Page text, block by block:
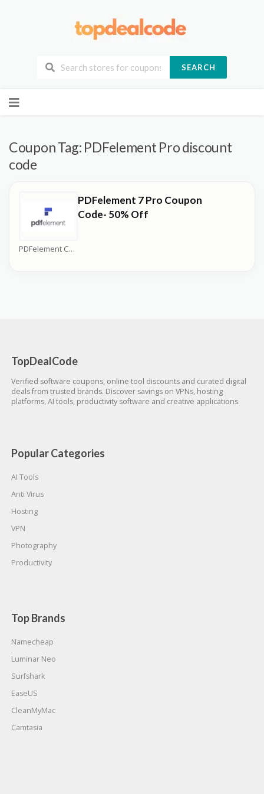
SEARCH
to
Coupon Tag: PDFelement Pro discount
code
PDFelement Coupons
PDFelement 7 Pro Coupon
Code- 50% Off
TopDealCode
Verified software coupons, online tool discounts and curated digital
deals from trusted brands. Discover savings on VPNs, hosting
platforms, AI tools, productivity software and creative applications.
Popular Categories
AI Tools
Anti Virus
Hosting
VPN
Photography
Productivity
Top Brands
Namecheap
Luminar Neo
Surfshark
EaseUS
CleanMyMac
Camtasia